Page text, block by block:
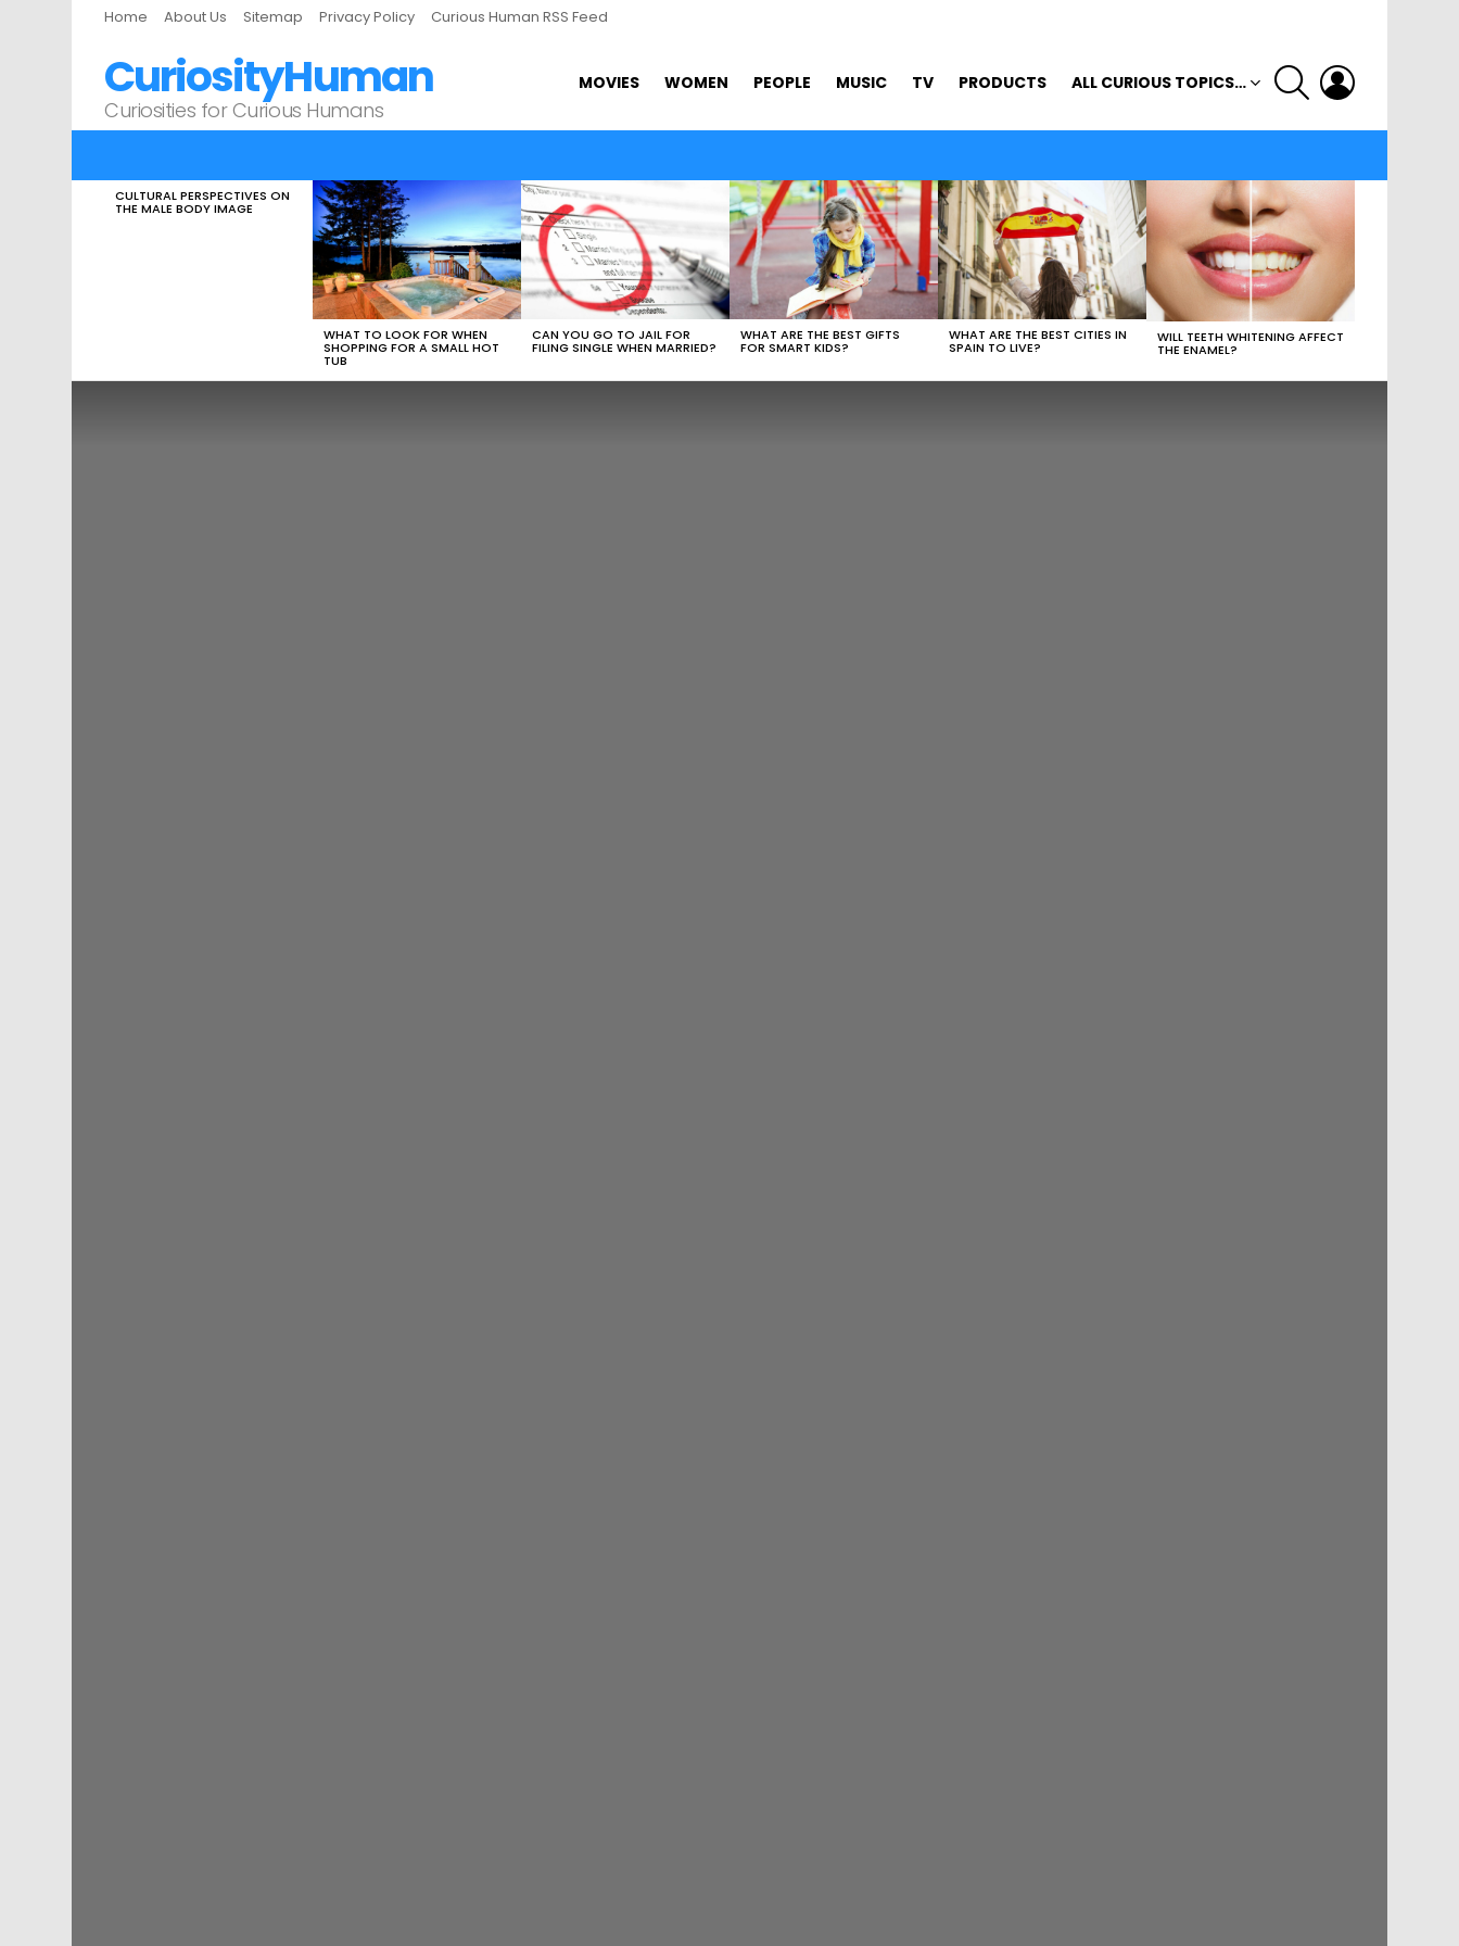
Home About Us Sitemap Privacy Policy Curious Human RSS Feed
CuriosityHuman
Curiosities for Curious Humans
MOVIES WOMEN PEOPLE MUSIC TV PRODUCTS ALL CURIOUS TOPICS…
SEARCH
LATEST
STORIES
CULTURAL PERSPECTIVES ON
THE MALE BODY IMAGE
WHAT TO LOOK FOR WHEN
SHOPPING FOR A SMALL HOT
TUB
CAN YOU GO TO JAIL FOR
FILING SINGLE WHEN MARRIED?
WHAT ARE THE BEST GIFTS
FOR SMART KIDS?
WHAT ARE THE BEST CITIES IN
SPAIN TO LIVE?
WILL TEETH WHITENING AFFECT
THE ENAMEL?